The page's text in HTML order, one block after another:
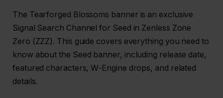
The Tearforged Blossoms banner is an exclusive
Signal Search Channel for Seed in Zenless Zone
Zero (ZZZ). This guide covers everything you need to
know about the Seed banner, including release date,
featured characters, W-Engine drops, and related
details.